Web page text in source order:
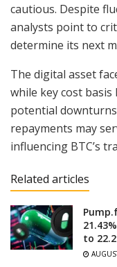
cautious. Despite
analysts point to
determine its next
The digital asset
while key cost
potential
repayments may
influencing BTC’s
Related articles
to